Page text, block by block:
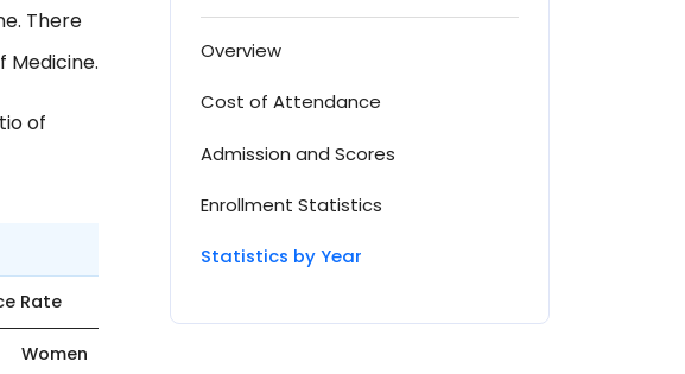
There
of
Rate
Women
Overview
Cost of Attendance
Admission and Scores
Enrollment Statistics
Statistics by Year